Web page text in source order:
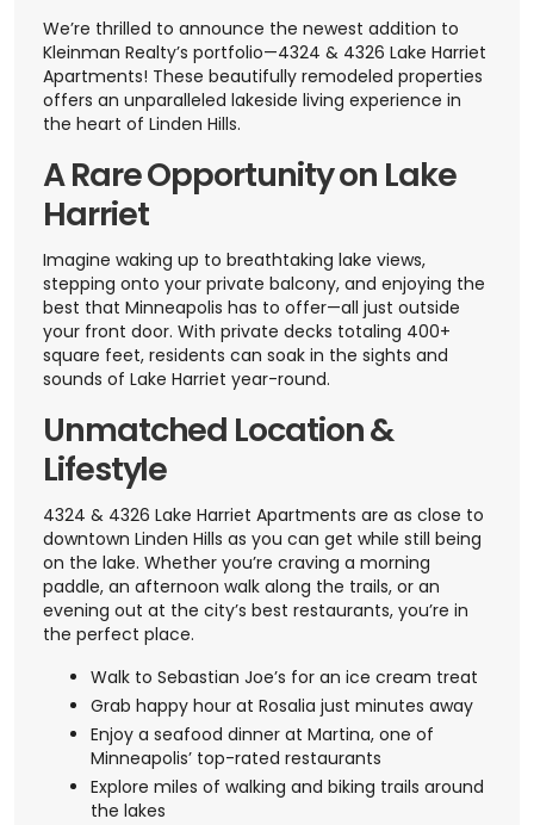
We’re thrilled to announce the newest addition to
Kleinman Realty’s portfolio—4324 & 4326 Lake Harriet
Apartments! These beautifully remodeled properties
offers an unparalleled lakeside living experience in
the heart of Linden Hills.
A Rare Opportunity on Lake
Harriet
Imagine waking up to breathtaking lake views,
stepping onto your private balcony, and enjoying the
best that Minneapolis has to offer—all just outside
your front door. With private decks totaling 400+
square feet, residents can soak in the sights and
sounds of Lake Harriet year-round.
Unmatched Location &
Lifestyle
4324 & 4326 Lake Harriet Apartments are as close to
downtown Linden Hills as you can get while still being
on the lake. Whether you’re craving a morning
paddle, an afternoon walk along the trails, or an
evening out at the city’s best restaurants, you’re in
the perfect place.
Walk to Sebastian Joe’s for an ice cream treat
Grab happy hour at Rosalia just minutes away
Enjoy a seafood dinner at Martina, one of
Minneapolis’ top-rated restaurants
Explore miles of walking and biking trails around
the lakes